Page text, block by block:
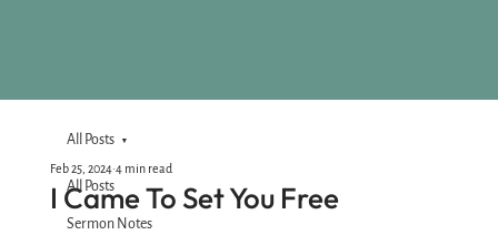
All Posts
Sermon Notes
All Posts
I Came To Set You Free
Feb 25, 2024 4 min read